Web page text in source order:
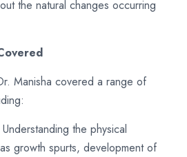
the natural changes occurring
Manisha covered a range of
the physical
growth spurts, development of